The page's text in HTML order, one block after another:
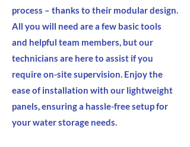
process – thanks to their modular design.
All you will need are a few basic tools
and helpful team members, but our
technicians are here to assist if you
require on-site supervision. Enjoy the
ease of installation with our lightweight
panels, ensuring a hassle-free setup for
your water storage needs.